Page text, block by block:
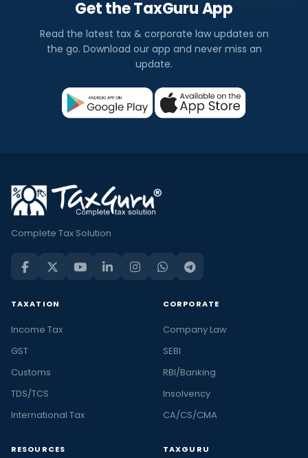
Get the TaxGuru App
Read the latest tax & corporate law updates on
the go. Download our app and never miss an
update.
Complete Tax Solution
TAXATION
Income Tax
GST
Customs
TDS/TCS
International Tax
CORPORATE
Company Law
SEBI
RBI/Banking
Insolvency
CA/CS/CMA
RESOURCES TAXGURU